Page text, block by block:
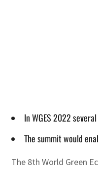
In WGES 2022
The summit would
The 8th World Green